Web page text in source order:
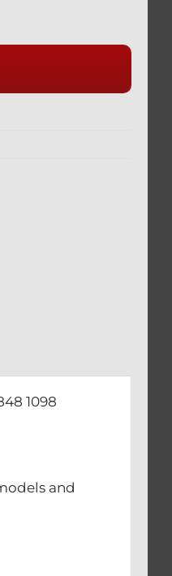
1098
and